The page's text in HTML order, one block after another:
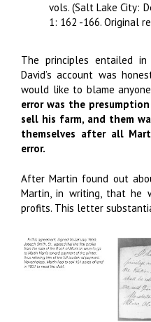
vols. (Salt Lake City:
1: 162 -166. Original
The principles entailed
David’s account was
would like to blame
error was the
sell his farm, and them
themselves after all
error.
After Martin found out
Martin, in writing, that he
profits. This letter